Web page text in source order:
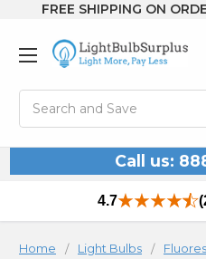
FREE SHIPPING ON
Call us:
4.7
Home Light Bulbs